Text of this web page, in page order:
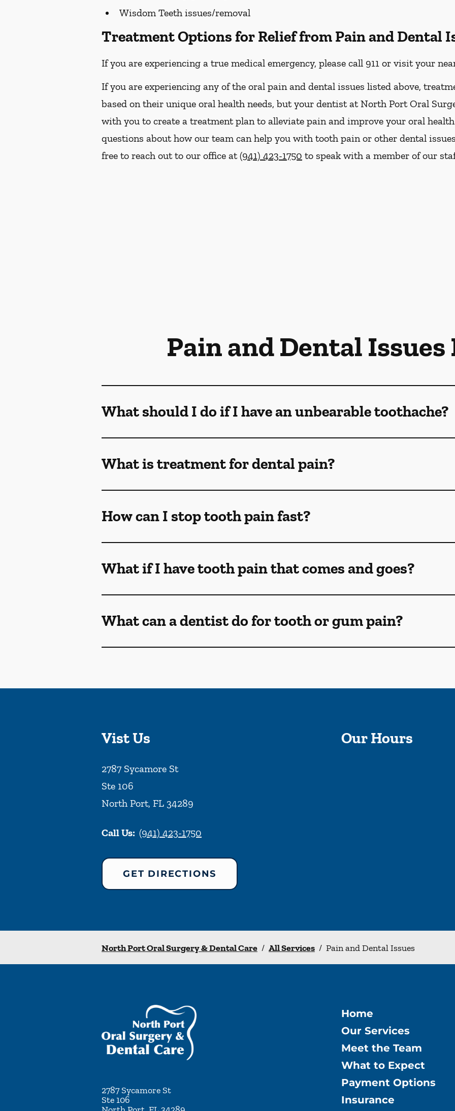
Wisdom Teeth issues/removal
Treatment Options for Relief from Pain and Dental
If you are experiencing a true medical emergency, please call 911 or visit your
If you are experiencing any of the oral pain and dental issues listed above,
based on their unique oral health needs, but your dentist at North Port Oral
with you to create a treatment plan to alleviate pain and improve your oral
questions about how our team can help you with tooth pain or other dental
free to reach out to our office at(941) 423-1750 to speak with a member of our
Pain and Dental Issues
What should I do if I have an unbearable toothache?
What is treatment for dental pain?
How can I stop tooth pain fast?
What if I have tooth pain that comes and goes?
What can a dentist do for tooth or gum pain?
Vist Us
2787 Sycamore St
Ste 106
North Port, FL 34289
Call Us: (941) 423-1750
GET DIRECTIONS
Our Hours
North Port Oral Surgery & Dental Care / All Services / Pain and Dental Issues
2787 Sycamore St
Ste 106
Home
Our Services
Meet the Team
What to Expect
Payment Options
Insurance